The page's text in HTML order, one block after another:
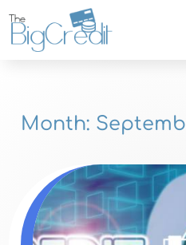
Month: